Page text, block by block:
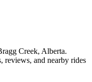
Creek, Alberta.
reviews, and nearby rides